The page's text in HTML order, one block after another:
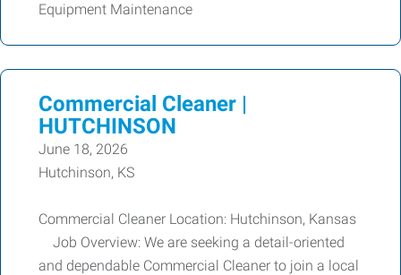
Equipment Maintenance
Commercial Cleaner |
HUTCHINSON
June 18, 2026
Hutchinson, KS
Commercial Cleaner Location: Hutchinson, Kansas
Job Overview: We are seeking a detail-oriented
and dependable Commercial Cleaner to join a local